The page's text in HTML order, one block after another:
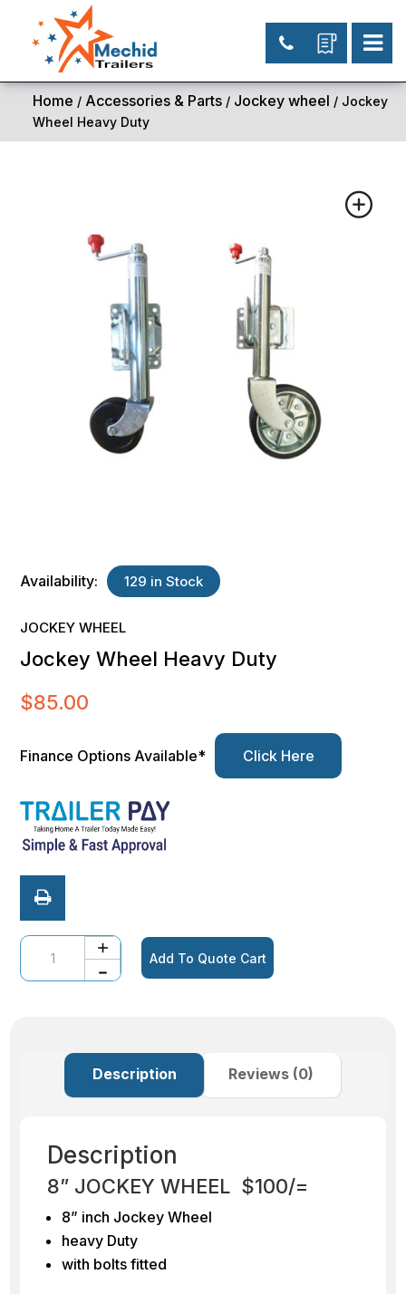
Home / Accessories & Parts/ Jockey wheel / Jockey
Wheel Heavy Duty
Availability: 129 in Stock
JOCKEY WHEEL
Jockey Wheel Heavy Duty
$85.00
Finance Options Available* Click Here
Quantity
Add To Quote Cart
Description Reviews (0)
Description
8” JOCKEY WHEEL $100/=
8” inch Jockey Wheel
heavy Duty
with bolts fitted